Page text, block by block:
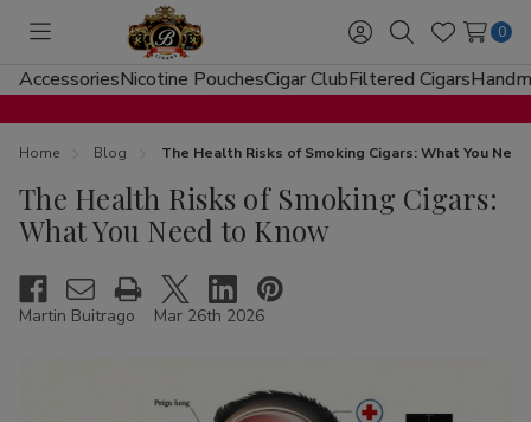
Toggle
menu
Sign
in
SearchWish
Lists
0
AccessoriesNicotine PouchesCigar ClubFiltered Cigars
Home Blog The Health Risks of Smoking Cigars: What You
The Health Risks of Smoking Cigars:
What You Need to Know
Martin Buitrago Mar 26th 2026